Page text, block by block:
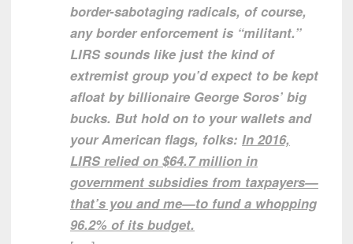
border-sabotaging radicals, of course,
any border enforcement is “militant.”
LIRS sounds like just the kind of
extremist group you’d expect to be kept
afloat by billionaire George Soros’ big
bucks. But hold on to your wallets and
your American flags, folks: In 2016,
LIRS relied on $64.7 million in
government subsidies from taxpayers—
that’s you and me—to fund a whopping
96.2% of its budget.